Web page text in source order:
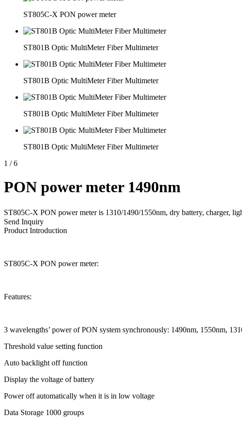
ST805C-X PON power meter
ST801B Optic MultiMeter Fiber Multimeter
ST801B Optic MultiMeter Fiber Multimeter
ST801B Optic MultiMeter Fiber Multimeter
ST801B Optic MultiMeter Fiber Multimeter
1 / 6
PON power meter 1490nm
ST805C-X PON power meter is 1310/1490/1550nm, dry battery, charger,
Send Inquiry
Product Introduction
ST805C-X PON power meter:
Features:
3 wavelengths’ power of PON system synchronously: 1490nm, 1550nm,
Threshold value setting function
Auto backlight off function
Display the voltage of battery
Power off automatically when it is in low voltage
Data Storage 1000 groups